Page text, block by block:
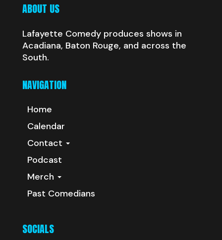
ABOUT US
Lafayette Comedy produces shows in
Acadiana, Baton Rouge, and across the
South.
NAVIGATION
Home
Calendar
Contact
Podcast
Merch
Past Comedians
SOCIALS